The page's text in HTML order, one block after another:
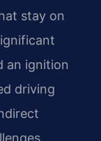
stay on
an ignition
driving